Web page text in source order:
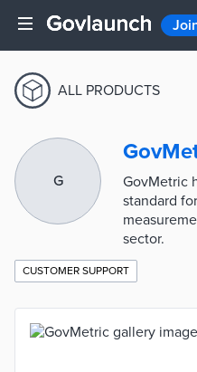
ALL PRODUCTS
G
GovMetric
standard
sector.
CUSTOMER SUPPORT